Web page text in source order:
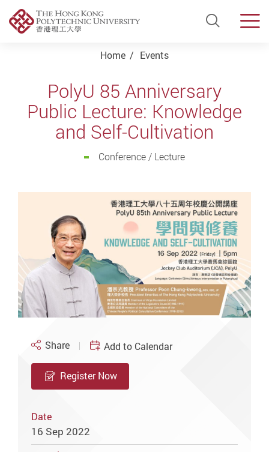
Open
Home Events
PolyU 85 Anniversary
Public Lecture: Knowledge
and Self-Cultivation
Conference / Lecture
Share Add to Calendar
Register Now
Date
16 Sep 2022